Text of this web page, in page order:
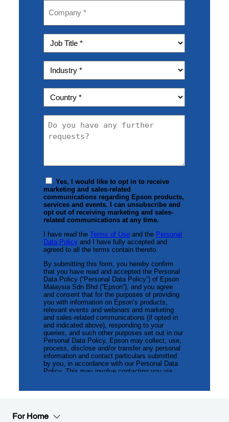
For Home